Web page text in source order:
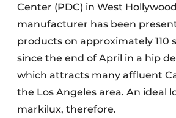
Center (PDC) in West
manufacturer has been
products on approximately 110
since the end of April in a hip
which attracts many affluent
the Los Angeles area. An ideal
markilux, therefore.